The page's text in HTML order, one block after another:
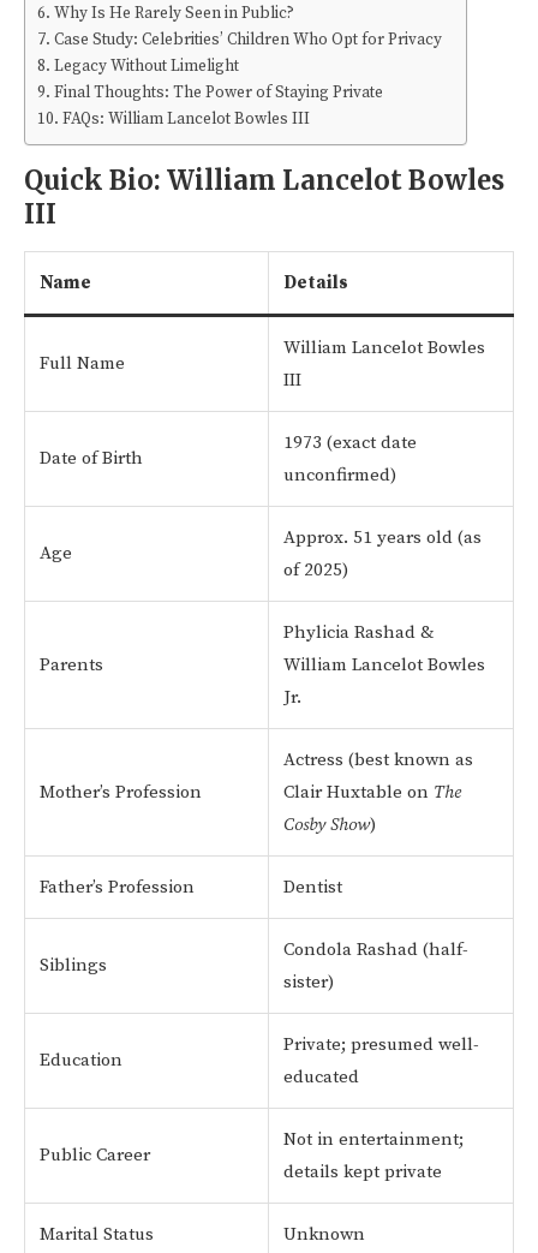
Why Is He Rarely Seen in Public?
Case Study: Celebrities’ Children Who Opt for Privacy
Legacy Without Limelight
Final Thoughts: The Power of Staying Private
FAQs: William Lancelot Bowles III
Quick Bio: William Lancelot Bowles
III
Name Details
Full Name
William Lancelot Bowles
III
Date of Birth
1973 (exact date
unconfirmed)
Age
Approx. 51 years old (as
of 2025)
Parents
Phylicia Rashad &
William Lancelot Bowles
Jr.
Mother’s Profession
Actress (best known as
Clair Huxtable on The
Cosby Show)
Father’s Profession Dentist
Siblings
Condola Rashad (half-
sister)
Education
Private; presumed well-
educated
Public Career
Not in entertainment;
details kept private
Marital Status Unknown